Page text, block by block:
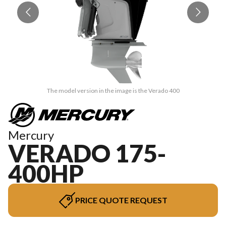
The model version in the image is the Verado 400
Mercury
VERADO 175-
400HP
PRICE QUOTE REQUEST